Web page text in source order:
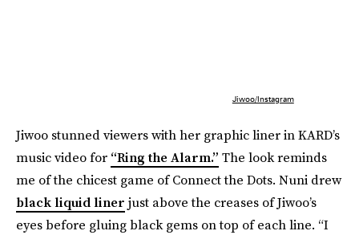
Jiwoo/Instagram
Jiwoo stunned viewers with her graphic liner in KARD’s
music video for “Ring the Alarm.” The look reminds
me of the chicest game of Connect the Dots. Nuni drew
black liquid liner just above the creases of Jiwoo’s
eyes before gluing black gems on top of each line. “I